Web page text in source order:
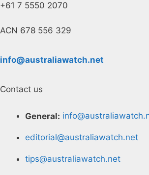
+61 7 5550 2070
ACN 678 556 329
info@australiawatch.net
Contact us
General:
editorial@australiawatch.net
tips@australiawatch.net